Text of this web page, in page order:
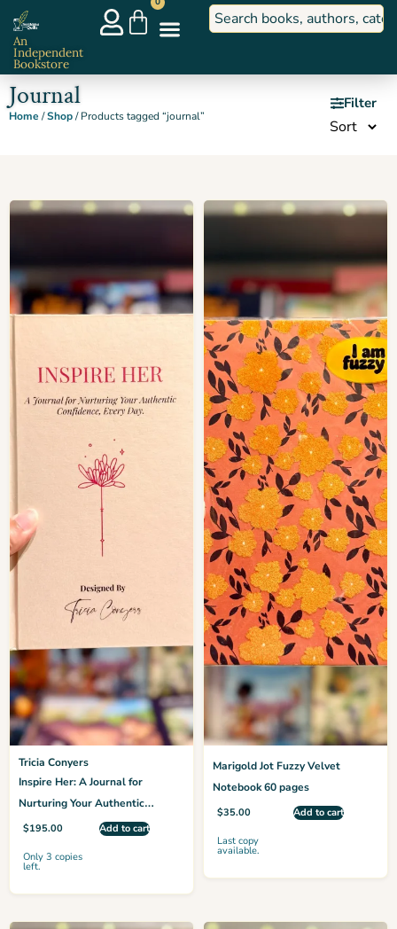
An
Independent
Bookstore
Journal
Home /Shop/ Products tagged “journal”
Filter
Tricia Conyers
Inspire Her: A Journal for
Nurturing Your Authentic
Confidence Every Day
$195.00
Only 3 copies
left.
Add to cart
Marigold Jot Fuzzy Velvet
Notebook 60 pages
$35.00
Last copy
available.
Add to cart